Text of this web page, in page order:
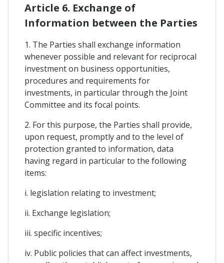
Article 6. Exchange of
Information between the Parties
1. The Parties shall exchange information
whenever possible and relevant for reciprocal
investment on business opportunities,
procedures and requirements for
investments, in particular through the Joint
Committee and its focal points.
2. For this purpose, the Parties shall provide,
upon request, promptly and to the level of
protection granted to information, data
having regard in particular to the following
items:
i. legislation relating to investment;
ii. Exchange legislation;
iii. specific incentives;
iv. Public policies that can affect investments,